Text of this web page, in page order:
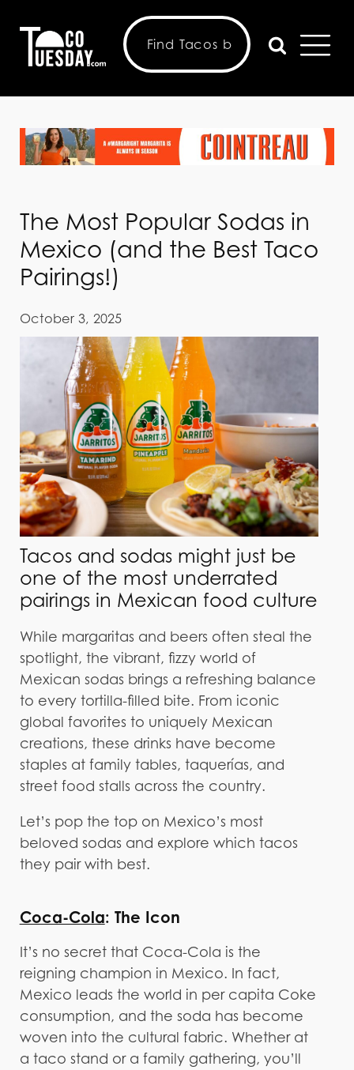
The Most Popular Sodas in
Mexico (and the Best Taco
Pairings!)
October 3, 2025
Tacos and sodas might just be
one of the most underrated
pairings in Mexican food culture
While margaritas and beers often steal the
spotlight, the vibrant, fizzy world of
Mexican sodas brings a refreshing balance
to every tortilla-filled bite. From iconic
global favorites to uniquely Mexican
creations, these drinks have become
staples at family tables, taquerías, and
street food stalls across the country.
Let’s pop the top on Mexico’s most
beloved sodas and explore which tacos
they pair with best.
Coca-Cola: The Icon
It’s no secret that Coca-Cola is the
reigning champion in Mexico. In fact,
Mexico leads the world in per capita Coke
consumption, and the soda has become
woven into the cultural fabric. Whether at
a taco stand or a family gathering, you’ll